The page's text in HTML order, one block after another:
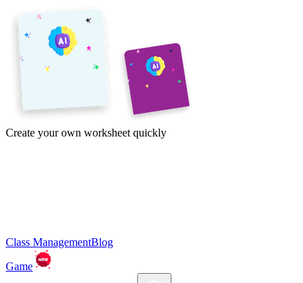
Create your own worksheet quickly
Class ManagementBlog
Game